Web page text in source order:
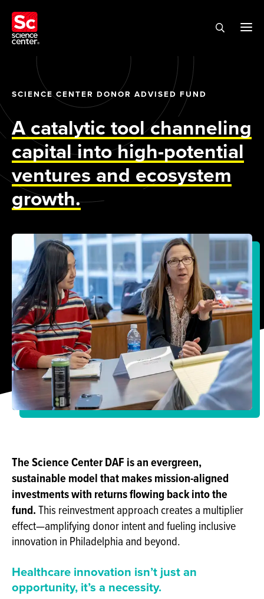
SCIENCE CENTER DONOR ADVISED FUND
A catalytic tool channeling
capital into high-potential
ventures and ecosystem
growth.
The Science Center DAF is an evergreen,
sustainable model that makes mission-aligned
investments with returns flowing back into the
fund.This reinvestment approach creates a multiplier
effect—amplifying donor intent and fueling inclusive
innovation in Philadelphia and beyond.
Healthcare innovation isn’t just an
opportunity, it’s a necessity.